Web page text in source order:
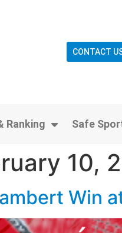
CONTACT
Ranking Safe
10,
Win